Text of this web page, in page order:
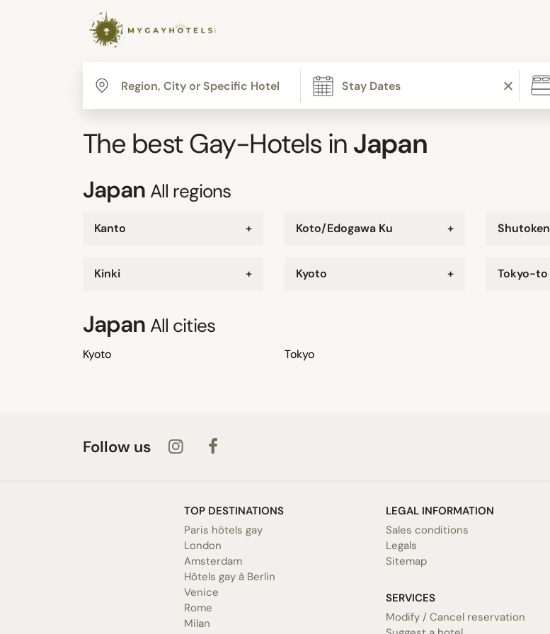
The best Gay-Hotels in Japan
Japan All regions
+
Kanto
+
Kinki
+
Koto/Edogawa Ku
+
Kyoto
Shutoken
Tokyo-to
Japan All cities
Kyoto Tokyo
Follow us
TOP DESTINATIONS
Paris hôtels gay
London
Amsterdam
Hôtels gay à Berlin
Venice
Rome
Milan
LEGAL INFORMATION
Sales conditions
Legals
Sitemap
SERVICES
Modify / Cancel reservation